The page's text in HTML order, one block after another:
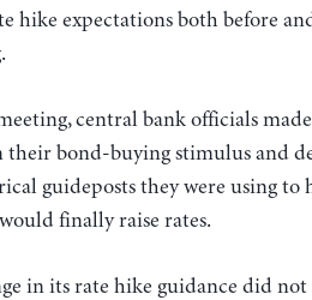
hike expectations both before
central bank officials
their bond-buying stimulus and
guideposts they were using to
finally raise rates.
in its rate hike guidance did